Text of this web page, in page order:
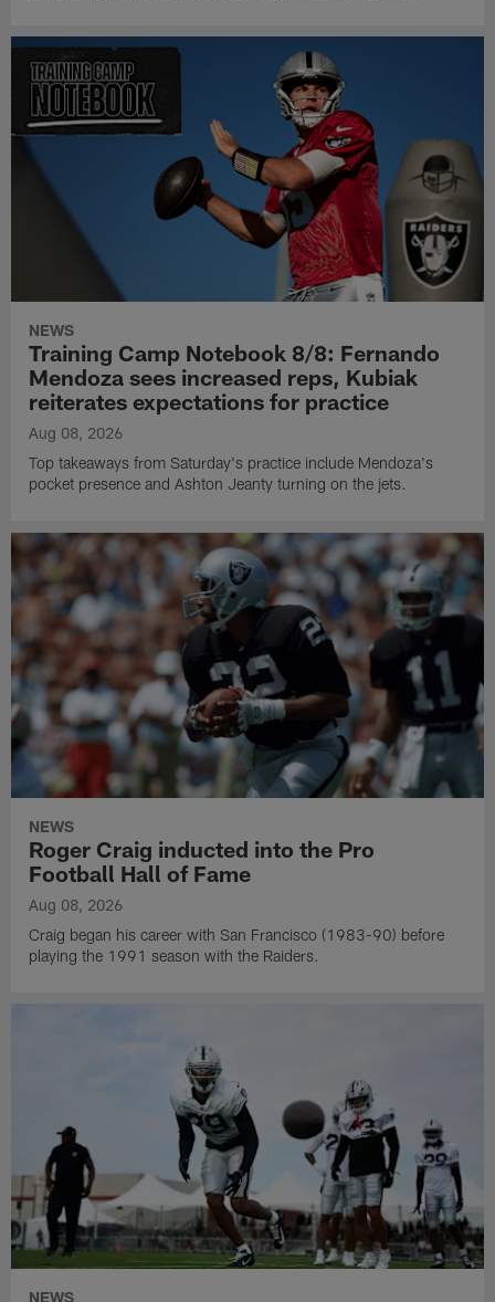
NEWS
Training Camp Notebook 8/8: Fernando
Mendoza sees increased reps, Kubiak
reiterates expectations for practice
Aug 08, 2026
Top takeaways from Saturday's practice include Mendoza's
pocket presence and Ashton Jeanty turning on the jets.
NEWS
Roger Craig inducted into the Pro
Football Hall of Fame
Aug 08, 2026
Craig began his career with San Francisco (1983-90) before
playing the 1991 season with the Raiders.
NEWS